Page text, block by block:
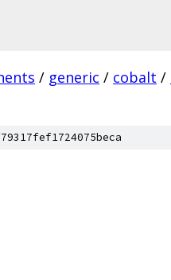
/ generic / cobalt /